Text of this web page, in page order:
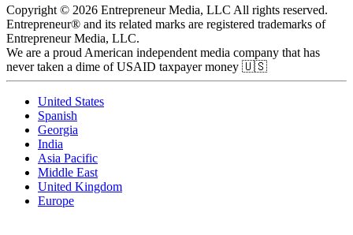
Copyright © 2026 Entrepreneur Media, LLC All rights reserved.
Entrepreneur® and its related marks are registered trademarks of
Entrepreneur Media, LLC.
We are a proud American independent media company that has
never taken a dime of USAID taxpayer money 🇺🇸
United States
Spanish
Georgia
India
Asia Pacific
Middle East
United Kingdom
Europe